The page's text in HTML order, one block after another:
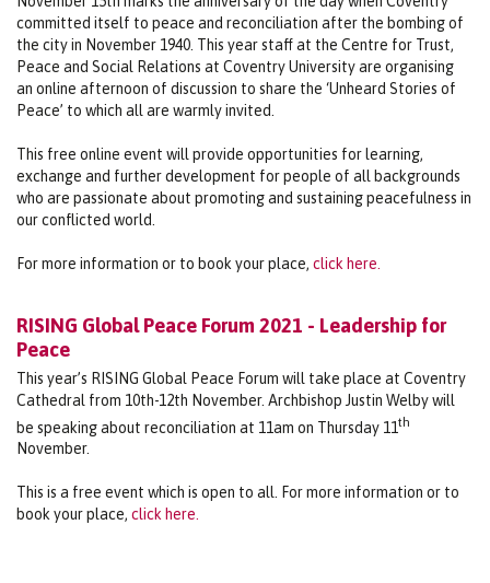
committed itself to peace and reconciliation after the bombing of
the city in November 1940. This year staff at the Centre for Trust,
Peace and Social Relations at Coventry University are organising
an online afternoon of discussion to share the ‘Unheard Stories of
Peace’ to which all are warmly invited.
This free online event will provide opportunities for learning,
exchange and further development for people of all backgrounds
who are passionate about promoting and sustaining peacefulness in
our conflicted world.
For more information or to book your place, click here.
RISING Global Peace Forum 2021 - Leadership for
Peace
This year’s RISING Global Peace Forum will take place at Coventry
Cathedral from 10th-12th November. Archbishop Justin Welby will
be speaking about reconciliation at 11am on Thursday 11th
November.
This is a free event which is open to all. For more information or to
book your place, click here.